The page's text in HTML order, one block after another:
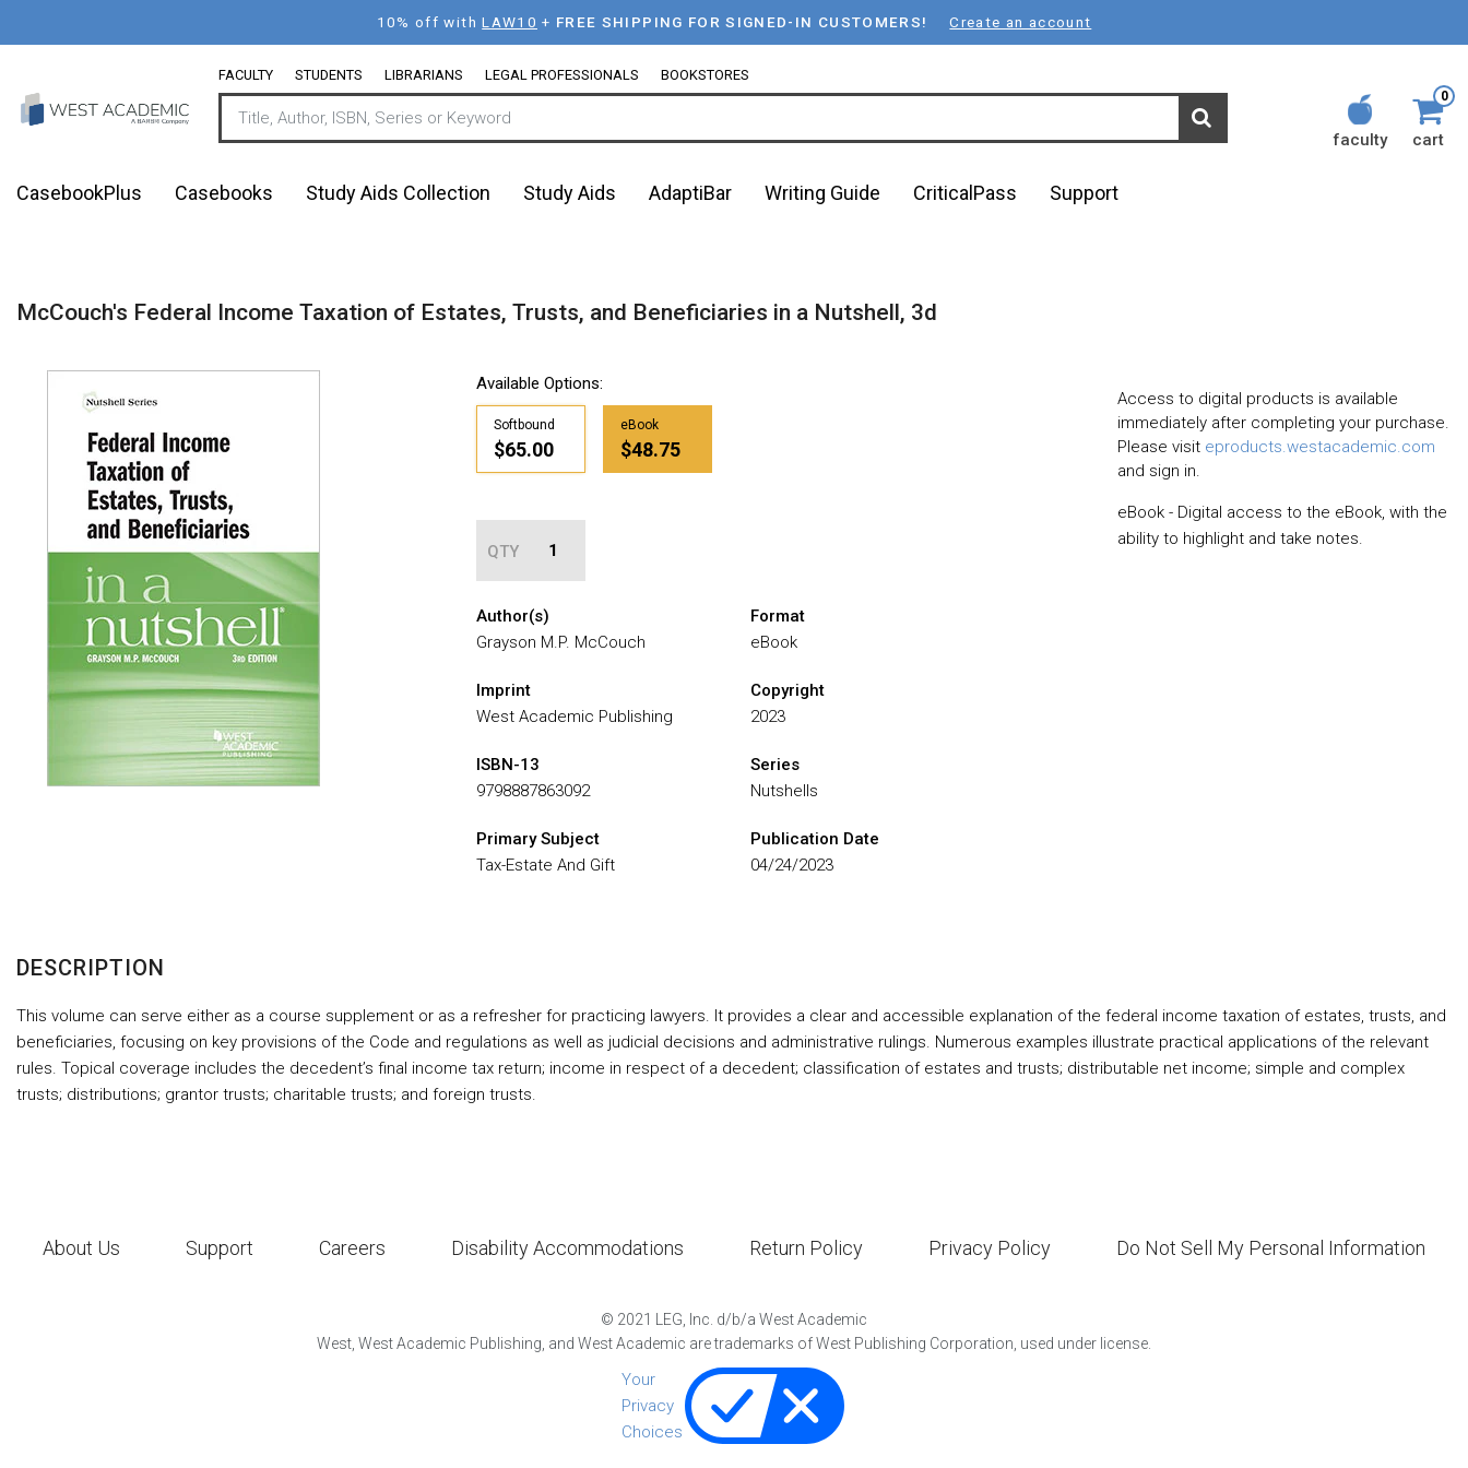
content
10% off withLAW10 + FREE SHIPPING FOR SIGNED-IN CUSTOMERS! Create an account
FACULTY STUDENTS LIBRARIANS LEGAL PROFESSIONALS BOOKSTORES
faculty
0
cart
CasebookPlus Casebooks Study Aids Collection Study Aids AdaptiBar Writing Guide CriticalPass Support
McCouch's Federal Income Taxation of Estates, Trusts, and Beneficiaries in a Nutshell, 3d
Available Options:
Softbound
$65.00
eBook
$48.75
QTY
Author(s)
Grayson M.P. McCouch
Imprint
West Academic Publishing
ISBN-13
9798887863092
Primary Subject
Tax-Estate And Gift
Format
eBook
Copyright
2023
Series
Nutshells
Publication Date
04/24/2023
Access to digital products is available
immediately after completing your purchase.
Please visit eproducts.westacademic.com
and sign in.
eBook - Digital access to the eBook, with the
ability to highlight and take notes.
DESCRIPTION
This volume can serve either as a course supplement or as a refresher for practicing lawyers. It provides a clear and accessible explanation of the federal income taxation of estates, trusts, and
beneficiaries, focusing on key provisions of the Code and regulations as well as judicial decisions and administrative rulings. Numerous examples illustrate practical applications of the relevant
rules. Topical coverage includes the decedent’s final income tax return; income in respect of a decedent; classification of estates and trusts; distributable net income; simple and complex
trusts; distributions; grantor trusts; charitable trusts; and foreign trusts.
About Us Support Careers Disability Accommodations Return Policy Privacy Policy Do Not Sell My Personal Information
© 2021
LEG, Inc. d/b/a West Academic
West, West Academic Publishing, and West Academic are trademarks of West Publishing Corporation, used under license.
Your
Privacy
Choices